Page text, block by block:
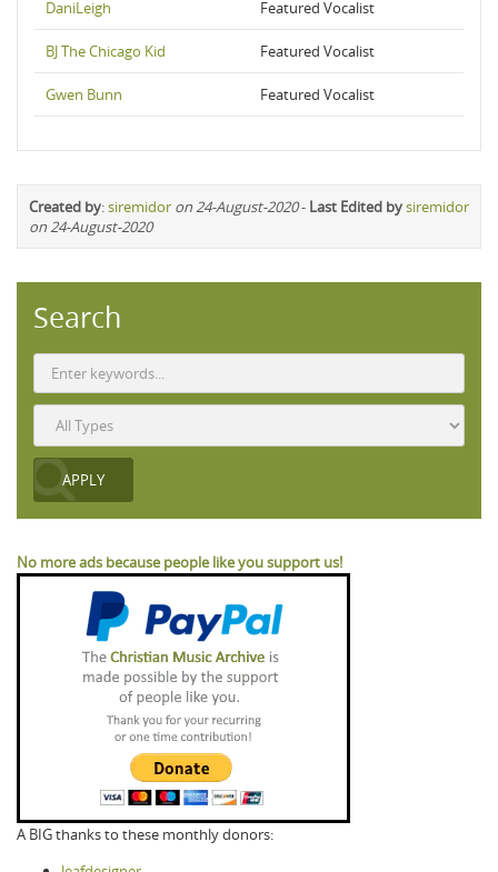
DaniLeigh Featured Vocalist
BJ The Chicago Kid Featured Vocalist
Gwen Bunn Featured Vocalist
Created by:siremidor on 24-August-2020- Last Edited bysiremidor
on 24-August-2020
Search
No more ads because people like you support us!
A BIG thanks to these monthly donors: